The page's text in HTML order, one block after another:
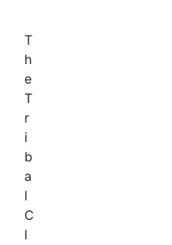
T
h
e
T
r
i
b
a
l
C
l